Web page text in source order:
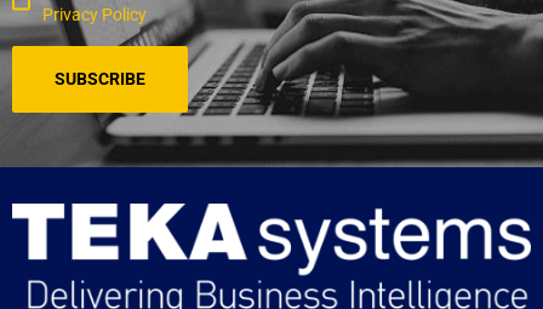
Privacy Policy